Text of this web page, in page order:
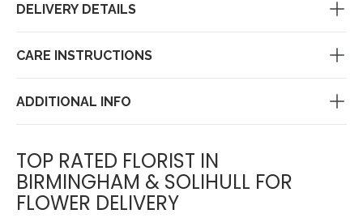
DELIVERY DETAILS
CARE INSTRUCTIONS
ADDITIONAL INFO
TOP RATED FLORIST IN
BIRMINGHAM & SOLIHULL FOR
FLOWER DELIVERY